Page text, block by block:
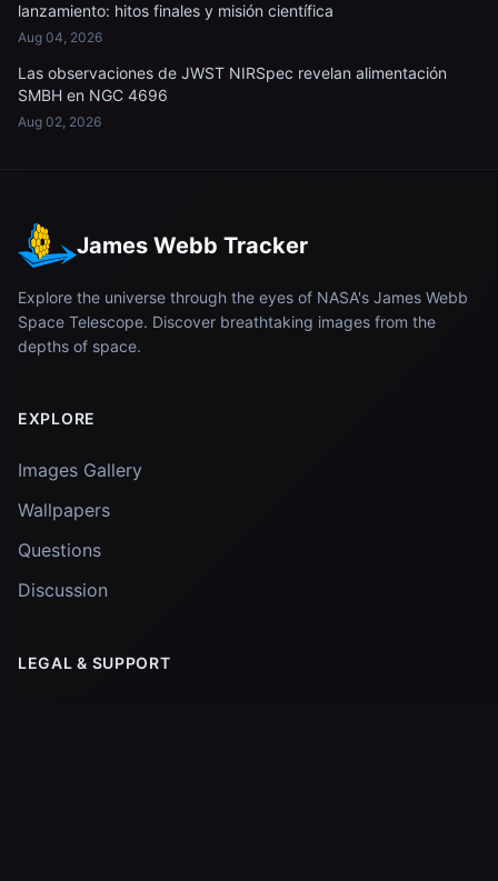
lanzamiento: hitos finales y misión científica
Aug 04, 2026
Las observaciones de JWST NIRSpec revelan alimentación
SMBH en NGC 4696
Aug 02, 2026
James Webb Tracker
Explore the universe through the eyes of NASA's James Webb
Space Telescope. Discover breathtaking images from the
depths of space.
EXPLORE
Images Gallery
Wallpapers
Questions
Discussion
LEGAL & SUPPORT